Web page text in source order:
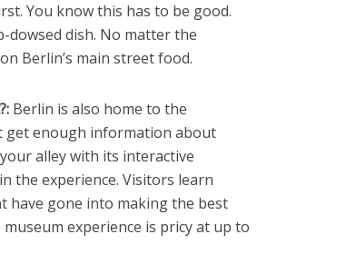
You know this has to be good.
dowsed dish. No matter the
Berlin’s main street food.
Berlin is also home to the
get enough information about
alley with its interactive
the experience. Visitors learn
have gone into making the best
experience is pricy at up to